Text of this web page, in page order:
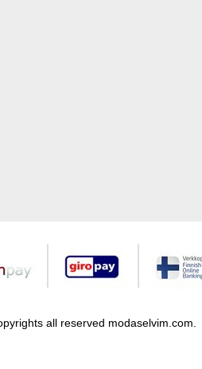
all reserved modaselvim.com.